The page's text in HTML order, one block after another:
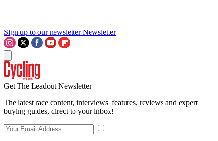
Sign up to our newsletter Newsletter
Get The Leadout Newsletter
The latest race content, interviews, features, reviews and expert
buying guides, direct to your inbox!